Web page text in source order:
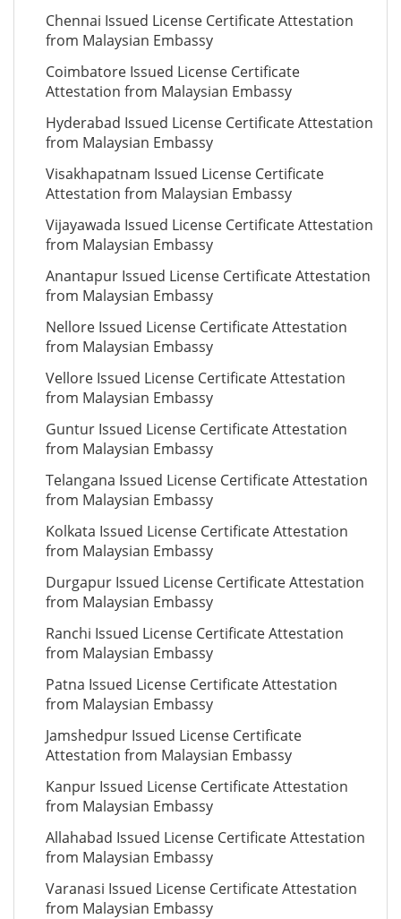
Chennai Issued License Certificate Attestation
from Malaysian Embassy
Coimbatore Issued License Certificate
Attestation from Malaysian Embassy
Hyderabad Issued License Certificate Attestation
from Malaysian Embassy
Visakhapatnam Issued License Certificate
Attestation from Malaysian Embassy
Vijayawada Issued License Certificate Attestation
from Malaysian Embassy
Anantapur Issued License Certificate Attestation
from Malaysian Embassy
Nellore Issued License Certificate Attestation
from Malaysian Embassy
Vellore Issued License Certificate Attestation
from Malaysian Embassy
Guntur Issued License Certificate Attestation
from Malaysian Embassy
Telangana Issued License Certificate Attestation
from Malaysian Embassy
Kolkata Issued License Certificate Attestation
from Malaysian Embassy
Durgapur Issued License Certificate Attestation
from Malaysian Embassy
Ranchi Issued License Certificate Attestation
from Malaysian Embassy
Patna Issued License Certificate Attestation
from Malaysian Embassy
Jamshedpur Issued License Certificate
Attestation from Malaysian Embassy
Kanpur Issued License Certificate Attestation
from Malaysian Embassy
Allahabad Issued License Certificate Attestation
from Malaysian Embassy
Varanasi Issued License Certificate Attestation
from Malaysian Embassy